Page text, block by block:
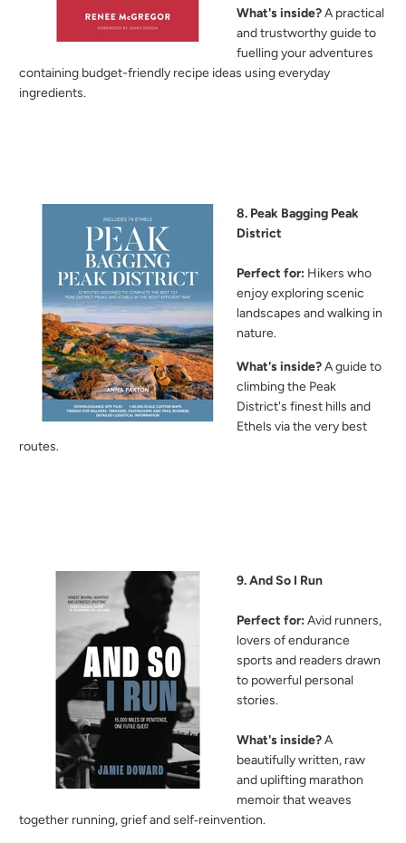
What's inside?A practical
and trustworthy guide to
fuelling your adventures
containing budget-friendly recipe ideas using everyday
ingredients.
8. Peak Bagging Peak
District
Perfect for: Hikers who
enjoy exploring scenic
landscapes and walking in
nature.
What's inside?A guide to
climbing the Peak
District's finest hills and
Ethels via the very best
routes.
9. And So I Run
Perfect for:Avid runners,
lovers of endurance
sports and readers drawn
to powerful personal
stories.
What's inside?A
beautifully written, raw
and uplifting marathon
memoir that weaves
together running, grief and self‑reinvention.